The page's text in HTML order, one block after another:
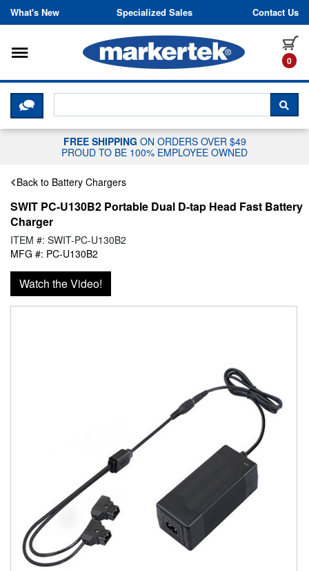
Skip to content
What's New Specialized Sales Contact Us
0
Toggle navigation
CLICK HERE TO CHAT WITH A
FREE SHIPPING ON ORDERS OVER $49
PROUD TO BE 100% EMPLOYEE OWNED
Back to Battery Chargers
SWIT PC-U130B2 Portable Dual D-tap Head Fast Battery
Charger
ITEM #: SWIT-PC-U130B2
MFG #: PC-U130B2
Watch the Video!